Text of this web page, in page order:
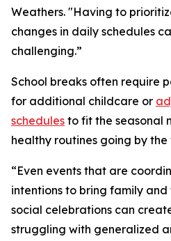
Weathers. "Having to
changes in daily schedules
challenging.”
School breaks often require
for additional childcare or
schedules to fit the seasonal
healthy routines going by the
“Even events that are
intentions to bring family
social celebrations can
struggling with generalized